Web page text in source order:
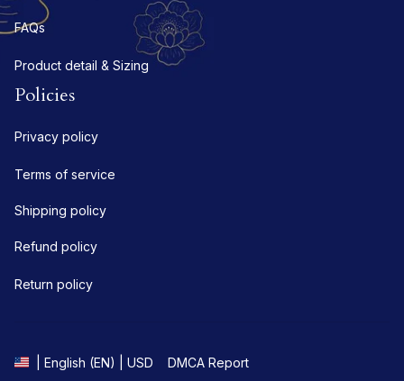
FAQs
Product detail & Sizing
Policies
Privacy policy
Terms of service
Shipping policy
Refund policy
Return policy
| English (EN) | USD DMCA Report